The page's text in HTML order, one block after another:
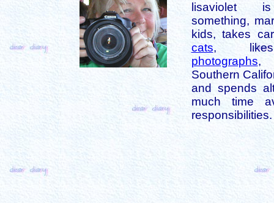
lisaviolet
something,
kids, takes
cats,
photographs,
Southern
and spends
much time
responsibilities.